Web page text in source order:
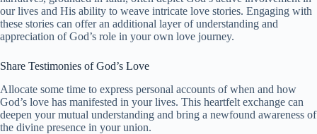
our lives and His ability to weave intricate love stories. Engaging with
these stories can offer an additional layer of understanding and
appreciation of God’s role in your own love journey.
Share Testimonies of God’s Love
Allocate some time to express personal accounts of when and how
God’s love has manifested in your lives. This heartfelt exchange can
deepen your mutual understanding and bring a newfound awareness of
the divine presence in your union.